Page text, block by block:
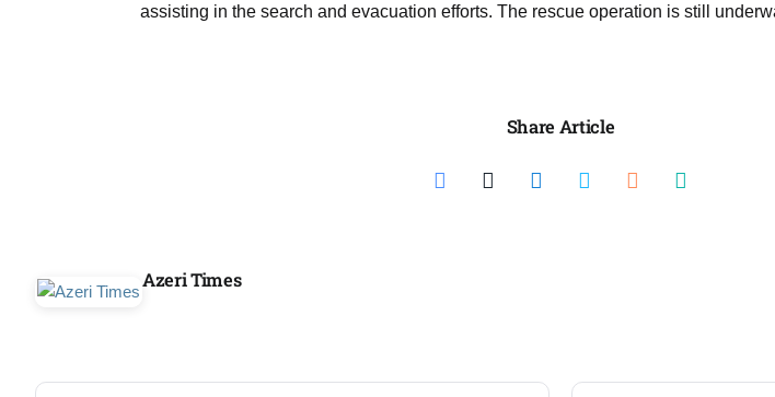
Aug
Aug
assisting in the search and evacuation efforts. The rescue operation is still
Share Article
Azeri Times